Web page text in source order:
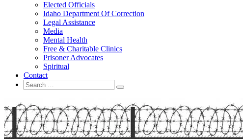
Elected Officials
Idaho Department Of Correction
Legal Assistance
Media
Mental Health
Free & Charitable Clinics
Prisoner Advocates
Spiritual
Contact
Search
for:
Search